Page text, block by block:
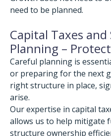
need to be planned.
Capital Taxes and
Planning –
Careful planning is
or preparing for the next
right structure in place,
arise.
Our expertise in capital
allows us to help mitigate
structure ownership